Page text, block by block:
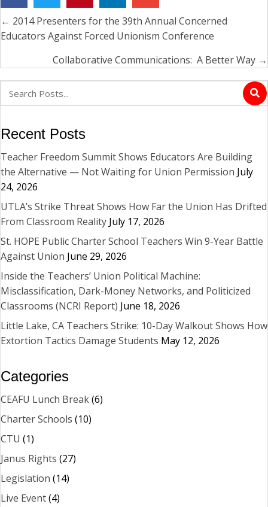
Posts
navigation
← 2014 Presenters for the 39th Annual Concerned
Educators Against Forced Unionism Conference
Collaborative Communications: A Better Way →
Recent Posts
Teacher Freedom Summit Shows Educators Are Building
the Alternative — Not Waiting for Union Permission July
24, 2026
UTLA’s Strike Threat Shows How Far the Union Has Drifted
From Classroom Reality July 17, 2026
St. HOPE Public Charter School Teachers Win 9-Year Battle
Against Union June 29, 2026
Inside the Teachers’ Union Political Machine:
Misclassification, Dark-Money Networks, and Politicized
Classrooms (NCRI Report) June 18, 2026
Little Lake, CA Teachers Strike: 10-Day Walkout Shows How
Extortion Tactics Damage Students May 12, 2026
Categories
CEAFU Lunch Break(6)
Charter Schools (10)
CTU (1)
Janus Rights (27)
Legislation (14)
Live Event(4)